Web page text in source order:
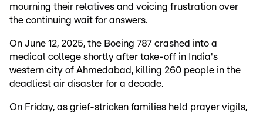
mourning their relatives and voicing frustration over
the continuing wait for answers.
On June 12, 2025, the Boeing 787 crashed into a
medical college shortly after take-off in India's
western city of Ahmedabad, killing 260 people in the
deadliest air disaster for a decade.
On Friday, as grief-stricken families held prayer vigils,